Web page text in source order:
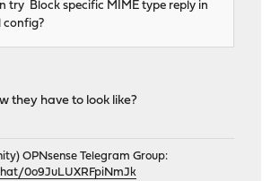
try Block specific MIME type reply in
config?
they have to look like?
OPNsense Telegram Group:
0o9JuLUXRFpiNmJk